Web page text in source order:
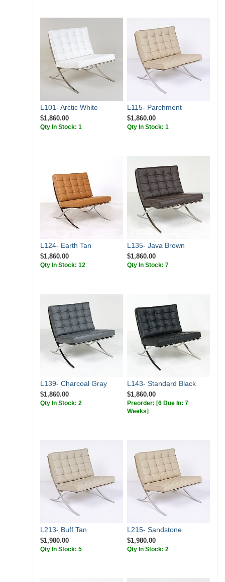
L101- Arctic White
$1,860.00
Qty In Stock: 1
L115- Parchment
$1,860.00
Qty In Stock: 1
L124- Earth Tan
$1,860.00
Qty In Stock: 12
L135- Java Brown
$1,860.00
Qty In Stock: 7
L139- Charcoal Gray
$1,860.00
Qty In Stock: 2
L143- Standard Black
$1,860.00
Preorder: [6 Due In: 7
Weeks]
L213- Buff Tan
$1,980.00
Qty In Stock: 5
L215- Sandstone
$1,980.00
Qty In Stock: 2